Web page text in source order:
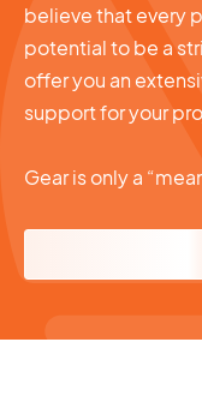
believe that every
potential to be a
offer you an
support for your
Gear is only a